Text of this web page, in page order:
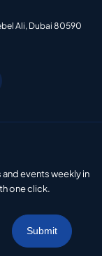
Ali, Dubai 80590
events weekly in
one click.